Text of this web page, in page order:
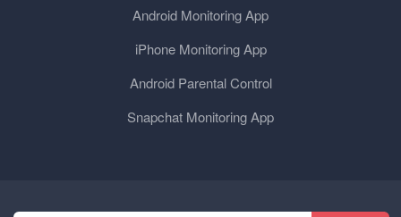
Android Monitoring App
iPhone Monitoring App
Android Parental Control
Snapchat Monitoring App